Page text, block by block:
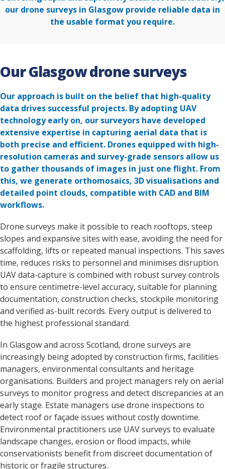
our drone surveys in Glasgow provide reliable data in
the usable format you require.
Our Glasgow drone surveys
Our approach is built on the belief that high-quality
data drives successful projects. By adopting UAV
technology early on, our surveyors have developed
extensive expertise in capturing aerial data that is
both precise and efficient. Drones equipped with high-
resolution cameras and survey-grade sensors allow us
to gather thousands of images in just one flight. From
this, we generate orthomosaics, 3D visualisations and
detailed point clouds, compatible with CAD and BIM
workflows.
Drone surveys make it possible to reach rooftops, steep
slopes and expansive sites with ease, avoiding the need for
scaffolding, lifts or repeated manual inspections. This saves
time, reduces risks to personnel and minimises disruption.
UAV data-capture is combined with robust survey controls
to ensure centimetre-level accuracy, suitable for planning
documentation, construction checks, stockpile monitoring
and verified as-built records. Every output is delivered to
the highest professional standard.
In Glasgow and across Scotland, drone surveys are
increasingly being adopted by construction firms, facilities
managers, environmental consultants and heritage
organisations. Builders and project managers rely on aerial
surveys to monitor progress and detect discrepancies at an
early stage. Estate managers use drone inspections to
detect roof or façade issues without costly downtime.
Environmental practitioners use UAV surveys to evaluate
landscape changes, erosion or flood impacts, while
conservationists benefit from discreet documentation of
historic or fragile structures.